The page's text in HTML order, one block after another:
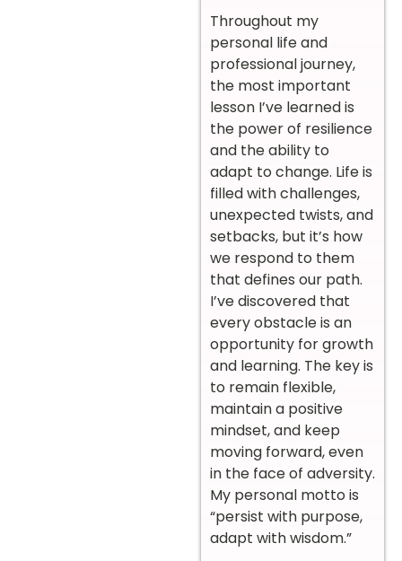
Throughout my
personal life and
professional journey,
the most important
lesson I’ve learned is
the power of resilience
and the ability to
adapt to change. Life is
filled with challenges,
unexpected twists, and
setbacks, but it’s how
we respond to them
that defines our path.
I’ve discovered that
every obstacle is an
opportunity for growth
and learning. The key is
to remain flexible,
maintain a positive
mindset, and keep
moving forward, even
in the face of adversity.
My personal motto is
“persist with purpose,
adapt with wisdom.”